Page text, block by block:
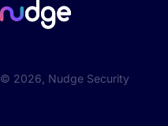
© 2026 , Nudge Security